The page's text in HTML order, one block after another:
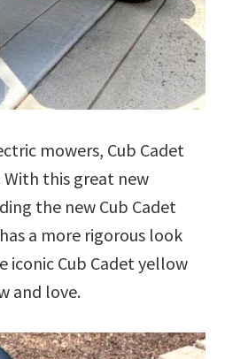
mowers, Cub Cadet
this great new
the new Cub Cadet
a more rigorous look
iconic Cub Cadet yellow
and love.